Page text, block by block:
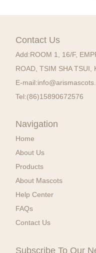
Contact Us
Add:ROOM 1, 16/F,
ROAD, TSIM SHA TSUI,
E-mail:
Tel:(86)15890672576
Navigation
Home
About Us
Products
About Mascots
Help Center
FAQs
Contact Us
Subscribe To Our